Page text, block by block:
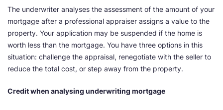
The underwriter analyses the assessment of the amount of your
mortgage after a professional appraiser assigns a value to the
property. Your application may be suspended if the home is
worth less than the mortgage. You have three options in this
situation: challenge the appraisal, renegotiate with the seller to
reduce the total cost, or step away from the property.
Credit when analysing underwriting mortgage